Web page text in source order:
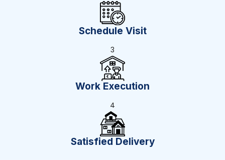
Schedule Visit
3
Work Execution
4
Satisfied Delivery